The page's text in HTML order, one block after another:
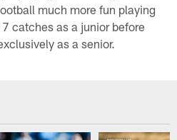
much more fun playing
catches as a junior before
as a senior.